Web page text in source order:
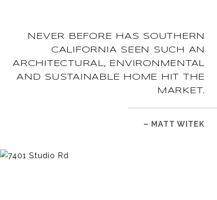
NEVER BEFORE HAS SOUTHERN
CALIFORNIA SEEN SUCH AN
ARCHITECTURAL, ENVIRONMENTAL
AND SUSTAINABLE HOME HIT THE
MARKET.
– MATT WITEK